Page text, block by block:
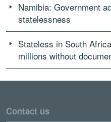
Namibia: Government
statelessness
Stateless in South
millions without
Contact us